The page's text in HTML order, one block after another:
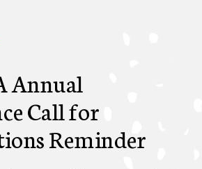
Annual
Call for
Reminder